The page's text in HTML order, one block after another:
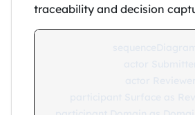
traceability and decision